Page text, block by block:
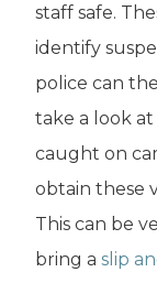
staff safe.
identify
police can
take a look
caught on
obtain these
This can be
bring a slip